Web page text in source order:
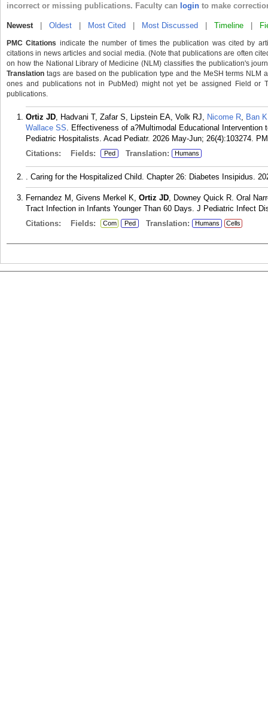
incorrect or missing publications. Faculty can login to make
Newest| Oldest Most Cited Most Discussed Timeline
PMC Citations indicate the number of times the publication was cited by
citations in news articles and social media. (Note that publications are often
on how the National Library of Medicine (NLM) classifies the publication's
Translation tags are based on the publication type and the MeSH terms
ones and publications not in PubMed) might not yet be assigned Field or
publications.
Ortiz JD, Hadvani T, Zafar S, Lipstein EA, Volk RJ, Nicome R, Ban K
Wallace SS. Effectiveness of a?Multimodal Educational Intervention
Pediatric Hospitalists. Acad Pediatr. 2026 May-Jun; 26(4):103274.
Citations:
Fields: Ped Translation: Humans
. Caring for the Hospitalized Child. Chapter 26: Diabetes Insipidus.
Fernandez M, Givens Merkel K, Ortiz JD, Downey Quick R. Oral
Tract Infection in Infants Younger Than 60 Days. J Pediatric Infect
Citations:
Fields: Com Ped Translation: Humans Cells